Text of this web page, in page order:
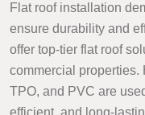
Flat roof installation
ensure durability and
offer top-tier flat roof
commercial properties.
TPO, and PVC are
efficient, and long-